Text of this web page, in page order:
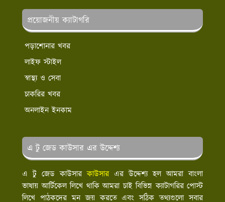
প্রয়োজনীয় ক্যাটাগরি
পড়াশোনার খবর
লাইফ স্টাইল
স্বাস্থ্য ও সেবা
চাকরির খবর
অনলাইন ইনকাম
এ টু জেড কাউসার এর উদ্দেশ্য
এ টু জেড কাউসারকাউসারএর উদ্দেশ্য হল আমরা বাংলা
ভাষায় আর্টিকেল লিখে থাকি আমরা চাই বিভিন্ন ক্যাটাগরির পোস্ট
লিখে পাঠকদের মন জয় করতে এবং সঠিক তথ্যগুলো সবার